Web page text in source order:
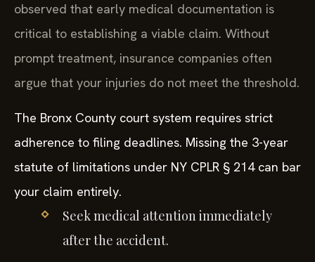
observed that early medical documentation is
critical to establishing a viable claim. Without
prompt treatment, insurance companies often
argue that your injuries do not meet the threshold.
The Bronx County court system requires strict
adherence to filing deadlines. Missing the 3-year
statute of limitations under NY CPLR § 214 can bar
your claim entirely.
Seek medical attention immediately
after the accident.